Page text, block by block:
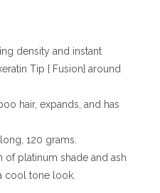
density and instant
Tip { Fusion} around
hair, expands, and has
120 grams.
platinum shade and ash
cool tone look.